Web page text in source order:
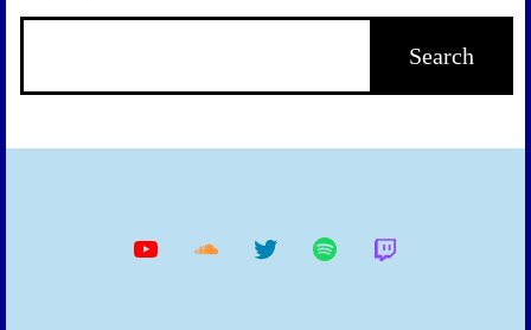
YouTube SoundcloudTwitter Spotify